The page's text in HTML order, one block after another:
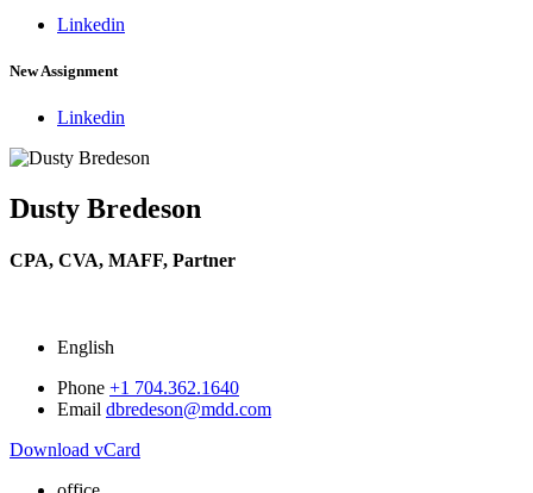
Linkedin
New Assignment
Linkedin
Dusty Bredeson
CPA, CVA, MAFF, Partner
English
Phone +1 704.362.1640
Email dbredeson@mdd.com
Download vCard